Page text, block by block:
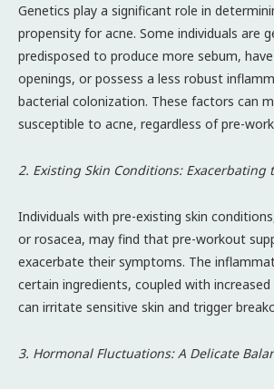
Genetics play a significant role in
propensity for acne. Some individuals are
predisposed to produce more sebum,
openings, or possess a less robust
bacterial colonization. These factors can
susceptible to acne, regardless of pre-
2. Existing Skin Conditions: Exacerbating
Individuals with pre-existing skin
or rosacea, may find that pre-workout
exacerbate their symptoms. The
certain ingredients, coupled with
can irritate sensitive skin and trigger
3. Hormonal Fluctuations: A Delicate